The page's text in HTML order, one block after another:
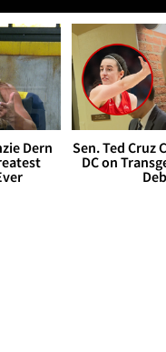
Dern
Sen. Ted Cruz
DC on